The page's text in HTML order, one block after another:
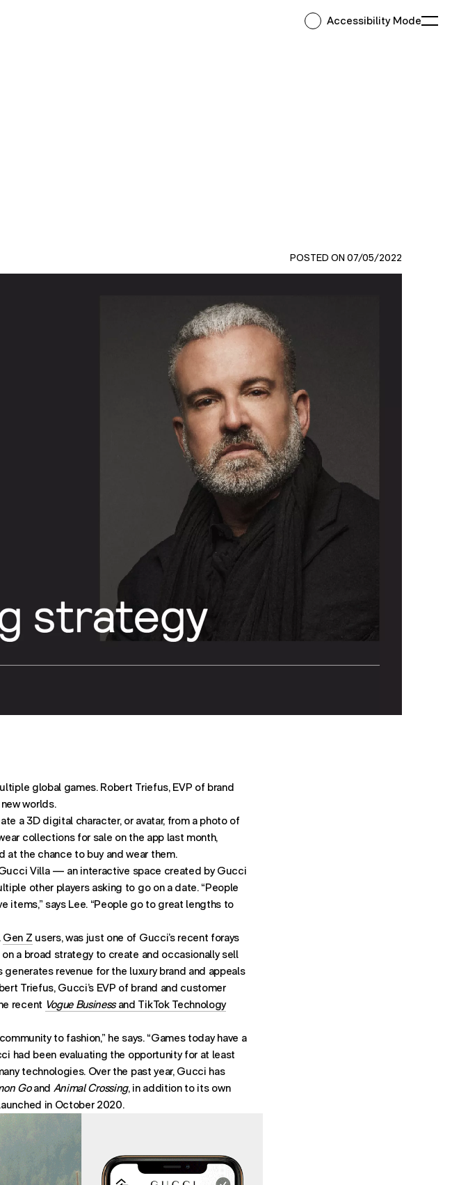
Accessibility Mode
POSTED ON 07/05/2022
global games. Robert Triefus, EVP of brand
worlds.
a 3D digital character, or avatar, from a photo of
collections for sale on the app last month,
at the chance to buy and wear them.
Gucci Villa — an interactive space created by Gucci
other players asking to go on a date. “People
items,” says Lee. “People go to great lengths to
Gen Z users, was just one of Gucci’s recent forays
a broad strategy to create and occasionally sell
revenue for the luxury brand and appeals
Triefus, Gucci’s EVP of brand and customer
recent Vogue Businessand TikTok Technology
to fashion,” he says. “Games today have a
had been evaluating the opportunity for at least
technologies. Over the past year, Gucci has
Goand Animal Crossing, in addition to its own
in October 2020.